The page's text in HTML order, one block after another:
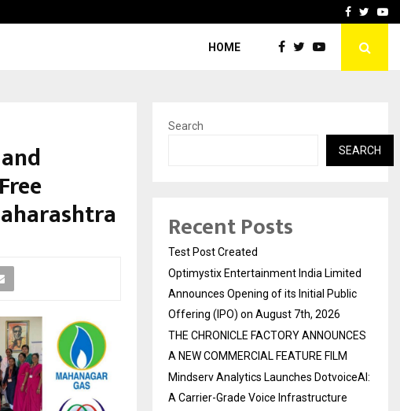
THE CHRONICLEFacebook
HOME
Search
SEARCH
Recent Posts
Test Post Created
Optimystix Entertainment India Limited
Announces Opening of its Initial Public
Offering (IPO) on August 7th, 2026
THE CHRONICLE FACTORY ANNOUNCES
A NEW COMMERCIAL FEATURE FILM
Mindserv Analytics Launches DotvoiceAI:
A Carrier-Grade Voice Infrastructure